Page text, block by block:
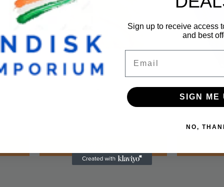
Long Silk Scarf 200x100 Beige
Long Silk
Price
NOK 749.00
Sign up to receive access
and best
SIGN ME
NO,